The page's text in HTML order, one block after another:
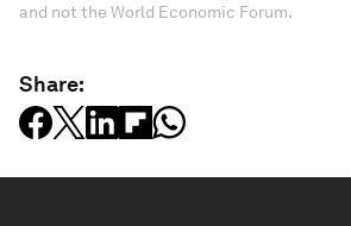
and not the World Economic Forum.
Share: